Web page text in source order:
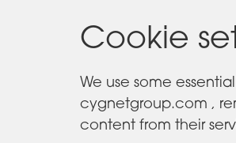
Cookie
We use some
cygnetgroup.com ,
content from their